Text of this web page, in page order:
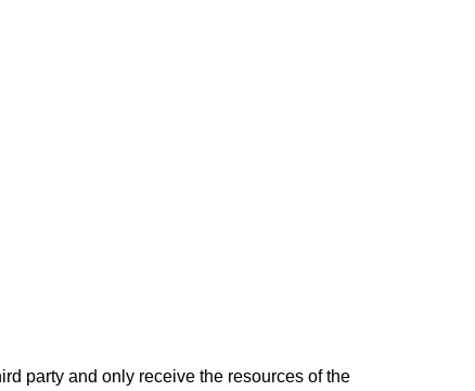
party and only receive the resources of the